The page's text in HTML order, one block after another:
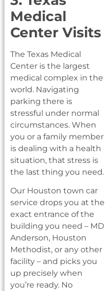
Medical
Center Visits
The Texas Medical
Center is the largest
medical complex in the
world. Navigating
parking there is
stressful under normal
circumstances. When
you or a family member
is dealing with a health
situation, that stress is
the last thing you need.
Our Houston town car
service drops you at the
exact entrance of the
building you need – MD
Anderson, Houston
Methodist, or any other
facility – and picks you
up precisely when
you’re ready. No